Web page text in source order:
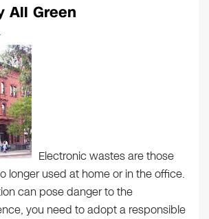
All Green
Electronic wastes are those
longer used at home or in the office.
can pose danger to the
you need to adopt a responsible